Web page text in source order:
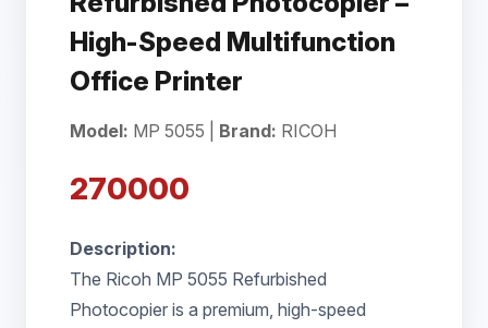
High-Speed Multifunction
Office Printer
Model: MP 5055 | Brand: RICOH
270000
Description:
The Ricoh MP 5055 Refurbished
Photocopier is a premium, high-speed